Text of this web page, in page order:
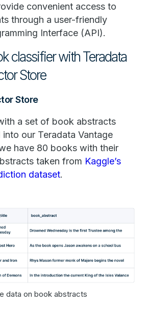
convenient access to
through a user-friendly
Interface (API).
classifier with Teradata
Store
Store
a set of book abstracts
our Teradata Vantage
have 80 books with their
taken from Kaggle’s
dataset.
data on book abstracts